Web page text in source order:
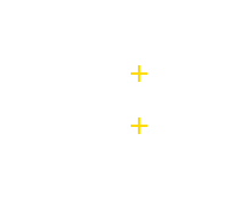

